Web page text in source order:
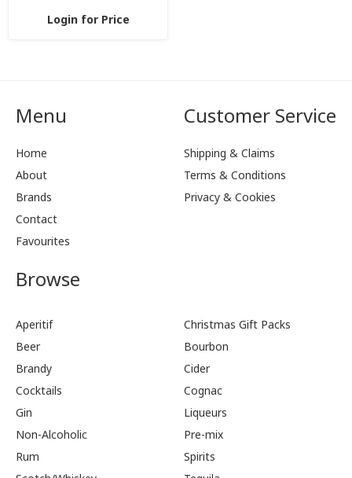
Login for Price
Menu
Home
About
Brands
Contact
Favourites
Customer Service
Shipping & Claims
Terms & Conditions
Privacy & Cookies
Browse
Aperitif
Christmas Gift Packs
Beer
Bourbon
Brandy
Cider
Cocktails
Cognac
Gin
Liqueurs
Non-Alcoholic
Pre-mix
Rum
Spirits